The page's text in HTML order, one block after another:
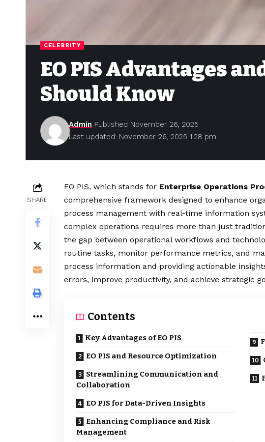
CELEBRITY
EO PIS Advantages
Should Know
Last updated: November 26, 2025 1:28 pm
Admin Published November 26, 2025
SHARE
EO PIS, which stands for Enterprise Operations
comprehensive framework designed to enhance
process management with real-time information
complex operations requires more than just
the gap between operational workflows and
routine tasks, monitor performance metrics, and
process information and providing actionable
errors, improve productivity, and achieve strategic
Contents
Key Advantages of EO PIS
EO PIS and Resource Optimization
Streamlining Communication and
Collaboration
EO PIS for Data-Driven Insights
Enhancing Compliance and Risk
Management